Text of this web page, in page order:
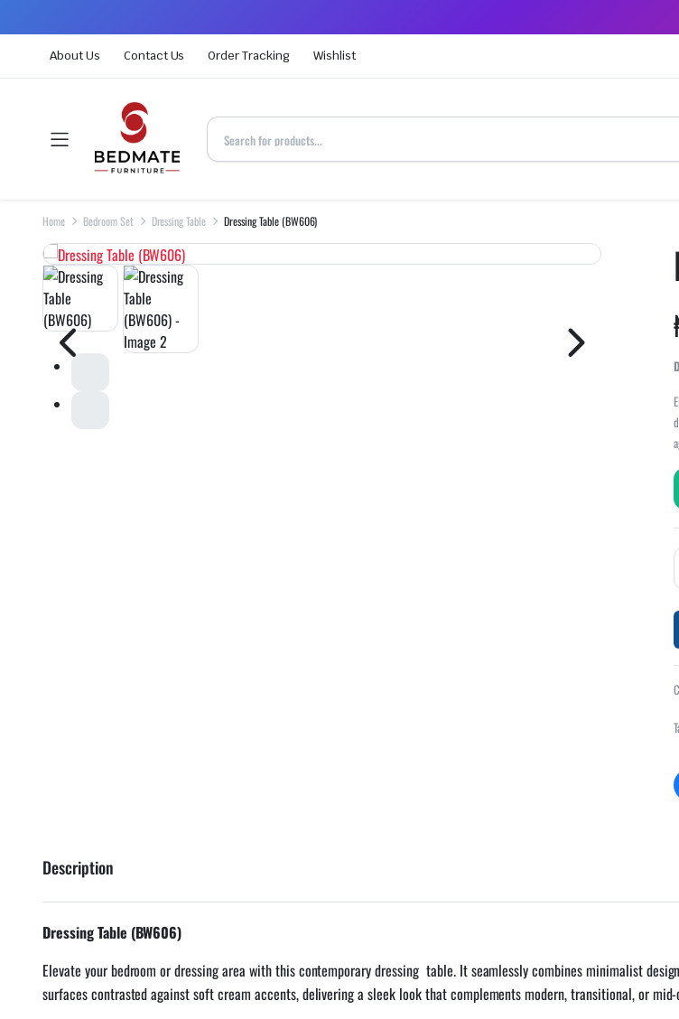
About Us Contact Us Order Tracking Wishlist
Home Bedroom Set Dressing Table Dressing Table (BW606)
Description
Dressing Table (BW606)
Elevate your bedroom or dressing area with this contemporary dressing table. It seamlessly combines minimalist
surfaces contrasted against soft cream accents, delivering a sleek look that complements modern, transitional, or